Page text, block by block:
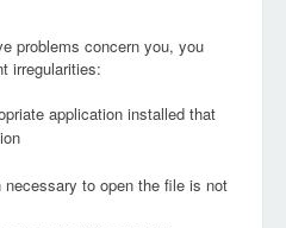
problems concern you, you
irregularities:
application installed that
necessary to open the file is not